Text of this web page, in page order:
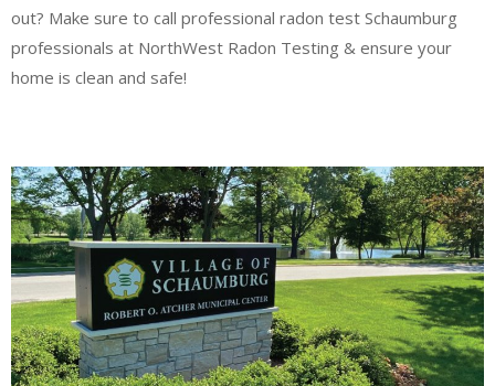
out? Make sure to call professional radon test Schaumburg
professionals at NorthWest Radon Testing & ensure your
home is clean and safe!